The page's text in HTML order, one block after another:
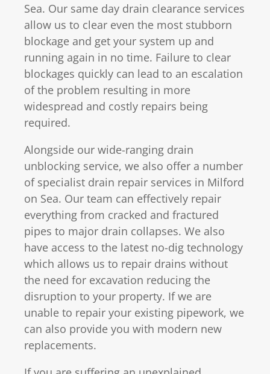
Sea. Our same day drain clearance services
allow us to clear even the most stubborn
blockage and get your system up and
running again in no time. Failure to clear
blockages quickly can lead to an escalation
of the problem resulting in more
widespread and costly repairs being
required.
Alongside our wide-ranging drain
unblocking service, we also offer a number
of specialist drain repair services in Milford
on Sea. Our team can effectively repair
everything from cracked and fractured
pipes to major drain collapses. We also
have access to the latest no-dig technology
which allows us to repair drains without
the need for excavation reducing the
disruption to your property. If we are
unable to repair your existing pipework, we
can also provide you with modern new
replacements.